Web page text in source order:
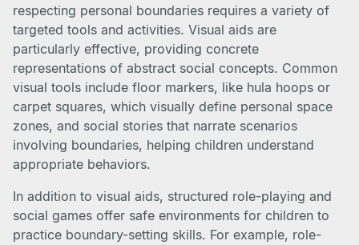
respecting personal boundaries requires a variety of
targeted tools and activities. Visual aids are
particularly effective, providing concrete
representations of abstract social concepts. Common
visual tools include floor markers, like hula hoops or
carpet squares, which visually define personal space
zones, and social stories that narrate scenarios
involving boundaries, helping children understand
appropriate behaviors.
In addition to visual aids, structured role-playing and
social games offer safe environments for children to
practice boundary-setting skills. For example, role-